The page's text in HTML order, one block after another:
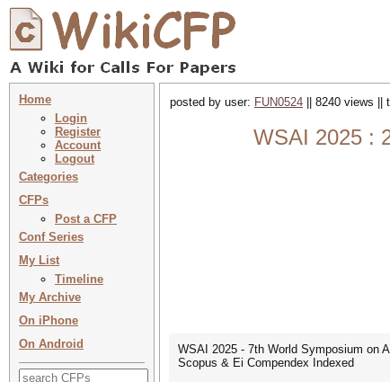
Home
Login
Register
Account
Logout
Categories
CFPs
Post a CFP
Conf Series
My List
Timeline
My Archive
On iPhone
On Android
posted by user: FUN0524 || 8240 views ||
WSAI 2025 :
WSAI 2025 - 7th World Symposium on
Scopus & Ei Compendex Indexed